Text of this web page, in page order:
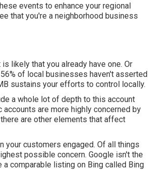
events to enhance your regional
that you're a neighborhood business
likely that you already have one. Or
of local businesses haven't asserted
sustains your efforts to control locally.
a whole lot of depth to this account
are more highly concerned by
are other elements that affect
your customers engaged. Of all things
possible concern. Google isn't the
a comparable listing on Bing called Bing